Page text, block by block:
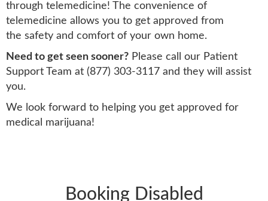
through telemedicine! The convenience of
telemedicine allows you to get approved from
the safety and comfort of your own home.
Need to get seen sooner? Please call our Patient
Support Team at (877) 303-3117 and they will assist
you.
We look forward to helping you get approved for
medical marijuana!
Booking Disabled